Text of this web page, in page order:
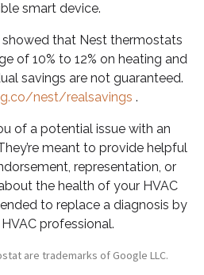
smart device.
that Nest thermostats
of 10% to 12% on heating and
savings are not guaranteed.
g.co/nest/realsavings .
of a potential issue with an
meant to provide helpful
representation, or
the health of your HVAC
to replace a diagnosis by
professional.
are trademarks of Google LLC.